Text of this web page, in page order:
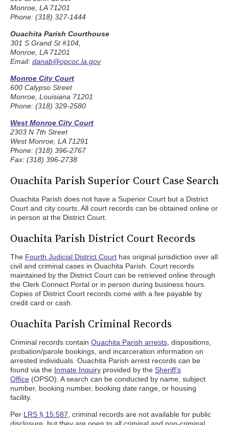
Monroe, LA 71201
Phone: (318) 327-1444
Ouachita Parish Courthouse
301 S Grand St #104,
Monroe, LA 71201
Email: danab@opcoc.la.gov
Monroe City Court
600 Calypso Street
Monroe, Louisiana 71201
Phone: (318) 329-2580
West Monroe City Court
2303 N 7th Street
West Monroe, LA 71291
Phone: (318) 396-2767
Fax: (318) 396-2738
Ouachita Parish Superior Court Case Search
Ouachita Parish does not have a Superior Court but a District
Court and city courts. All court records can be obtained online or
in person at the District Court.
Ouachita Parish District Court Records
The Fourth Judicial District Court has original jurisdiction over all
civil and criminal cases in Ouachita Parish. Court records
maintained by the District Court can be retrieved online through
the Clerk Connect Portal or in person during business hours.
Copies of District Court records come with a fee payable by
credit card or cash.
Ouachita Parish Criminal Records
Criminal records contain Ouachita Parish arrests , dispositions,
probation/parole bookings, and incarceration information on
arrested individuals. Ouachita Parish arrest records can be
found via the Inmate Inquiry provided by the Sheriff’s
Office (OPSO). A search can be conducted by name, subject
number, booking number, booking date range, or housing
facility.
Per LRS § 15:587 , criminal records are not available for public